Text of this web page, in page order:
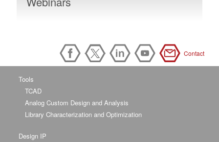
Contact
Tools
TCAD
Analog Custom Design and Analysis
Library Characterization and Optimization
Design IP